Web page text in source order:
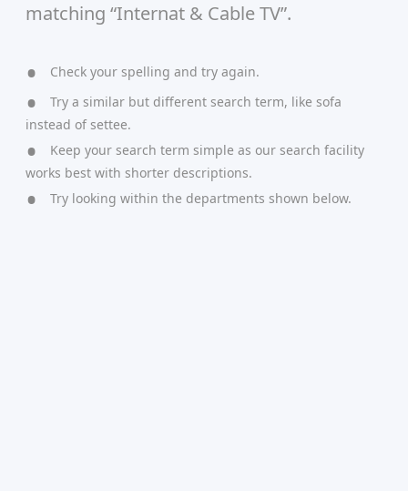
matching “Internat & Cable TV”.
Check your spelling and try again.
Try a similar but different search term, like sofa
instead of settee.
Keep your search term simple as our search facility
works best with shorter descriptions.
Try looking within the departments shown below.